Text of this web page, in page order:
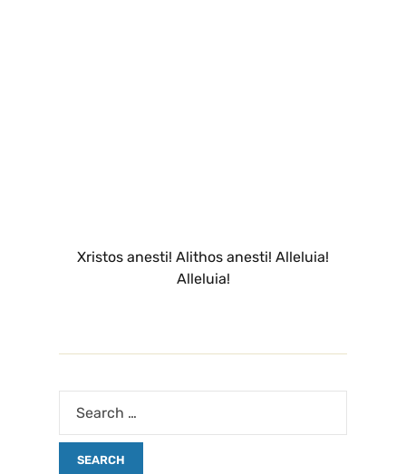
Xristos anesti! Alithos anesti! Alleluia!
Alleluia!